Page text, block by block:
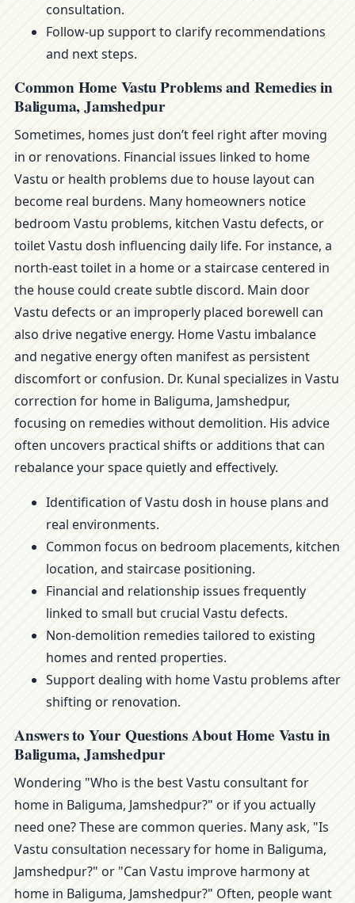
consultation.
Follow-up support to clarify recommendations
and next steps.
Common Home Vastu Problems and Remedies in
Baliguma, Jamshedpur
Sometimes, homes just don’t feel right after moving
in or renovations. Financial issues linked to home
Vastu or health problems due to house layout can
become real burdens. Many homeowners notice
bedroom Vastu problems, kitchen Vastu defects, or
toilet Vastu dosh influencing daily life. For instance, a
north-east toilet in a home or a staircase centered in
the house could create subtle discord. Main door
Vastu defects or an improperly placed borewell can
also drive negative energy. Home Vastu imbalance
and negative energy often manifest as persistent
discomfort or confusion. Dr. Kunal specializes in Vastu
correction for home in Baliguma, Jamshedpur,
focusing on remedies without demolition. His advice
often uncovers practical shifts or additions that can
rebalance your space quietly and effectively.
Identification of Vastu dosh in house plans and
real environments.
Common focus on bedroom placements, kitchen
location, and staircase positioning.
Financial and relationship issues frequently
linked to small but crucial Vastu defects.
Non-demolition remedies tailored to existing
homes and rented properties.
Support dealing with home Vastu problems after
shifting or renovation.
Answers to Your Questions About Home Vastu in
Baliguma, Jamshedpur
Wondering "Who is the best Vastu consultant for
home in Baliguma, Jamshedpur?" or if you actually
need one? These are common queries. Many ask, "Is
Vastu consultation necessary for home in Baliguma,
Jamshedpur?" or "Can Vastu improve harmony at
home in Baliguma, Jamshedpur?" Often, people want